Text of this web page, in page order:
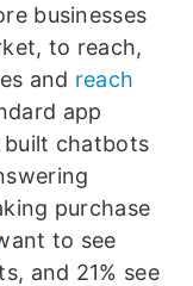
businesses
to reach,
and reach
app
built chatbots
purchase
to see
and 21% see